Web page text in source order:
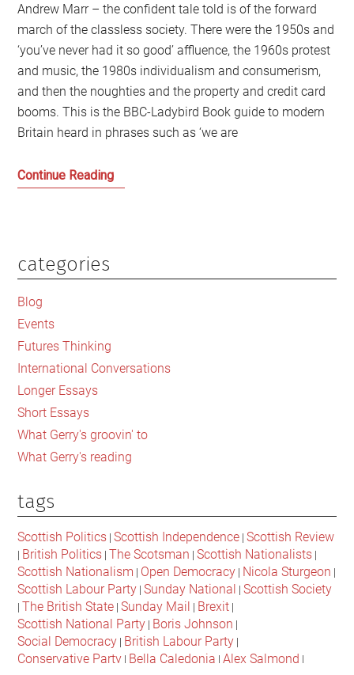
Andrew Marr – the confident tale told is of the forward
march of the classless society. There were the 1950s and
‘you’ve never had it so good’ affluence, the 1960s protest
and music, the 1980s individualism and consumerism,
and then the noughties and the property and credit card
booms. This is the BBC-Ladybird Book guide to modern
Britain heard in phrases such as ‘we are
Continue ReadingFear
Power
Modern
Primary
Sidebar
categories
Blog
Events
Futures Thinking
International Conversations
Longer Essays
Short Essays
What Gerry's groovin' to
What Gerry's reading
tags
Scottish Politics |Scottish Independence |Scottish Review
| British Politics | The Scotsman |Scottish Nationalists |
Scottish Nationalism | Open Democracy | Nicola Sturgeon |
Scottish Labour Party |Sunday National |Scottish Society
| The British State |Sunday Mail | Brexit |
Scottish National Party | Boris Johnson |
Social Democracy | British Labour Party |
Conservative Party | Bella Caledonia |Alex Salmond |